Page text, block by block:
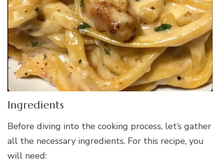
Ingredients
Before diving into the cooking process, let’s gather
all the necessary ingredients. For this recipe, you
will need: